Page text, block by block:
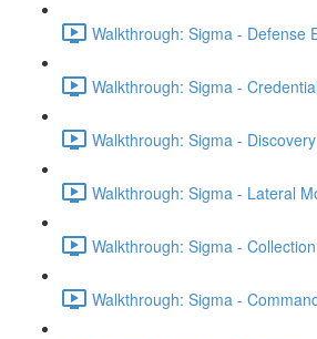
Walkthrough: Sigma - Defense
Walkthrough: Sigma -
Walkthrough: Sigma -
Walkthrough: Sigma - Lateral
Walkthrough: Sigma -
Walkthrough: Sigma -